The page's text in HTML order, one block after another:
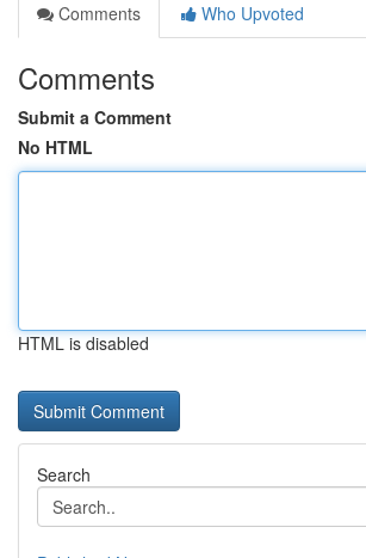
Comments
Who Upvoted
Comments
Submit a Comment
No HTML
HTML is disabled
Search